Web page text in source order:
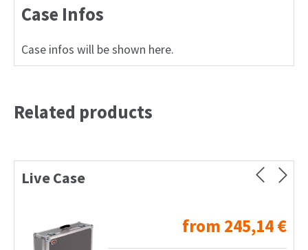
Case Infos
Case infos will be shown here.
Related products
Live Case
from 245,14€